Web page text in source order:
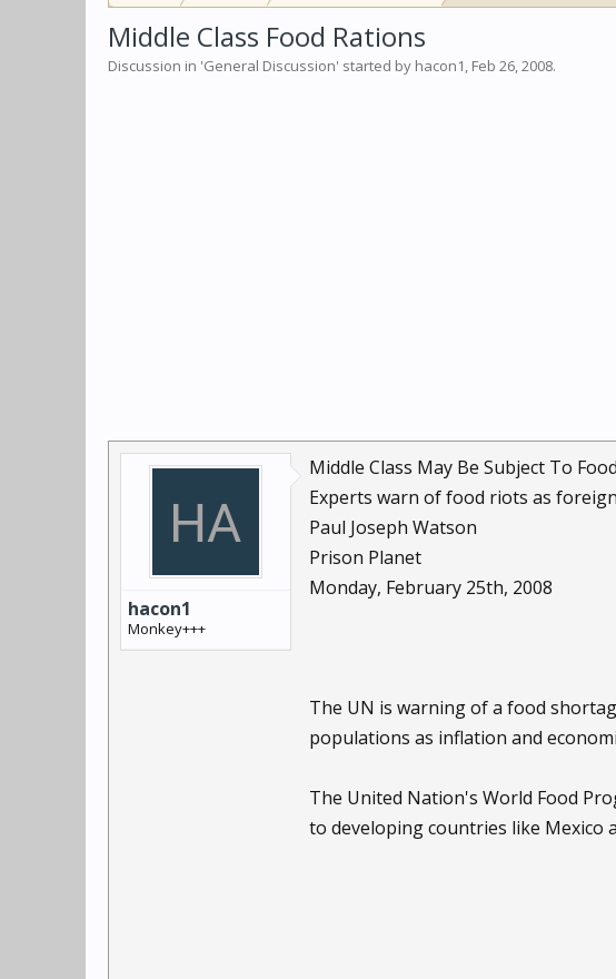
Middle Class Food Rations
Discussion in 'General Discussion' started by hacon1, Feb 26, 2008.
hacon1
Monkey+++
Middle Class May Be Subject To
Experts warn of food riots as
Paul Joseph Watson
Prison Planet
Monday, February 25th, 2008
The UN is warning of a food
populations as inflation and
The United Nation's World Food
to developing countries like Mexico